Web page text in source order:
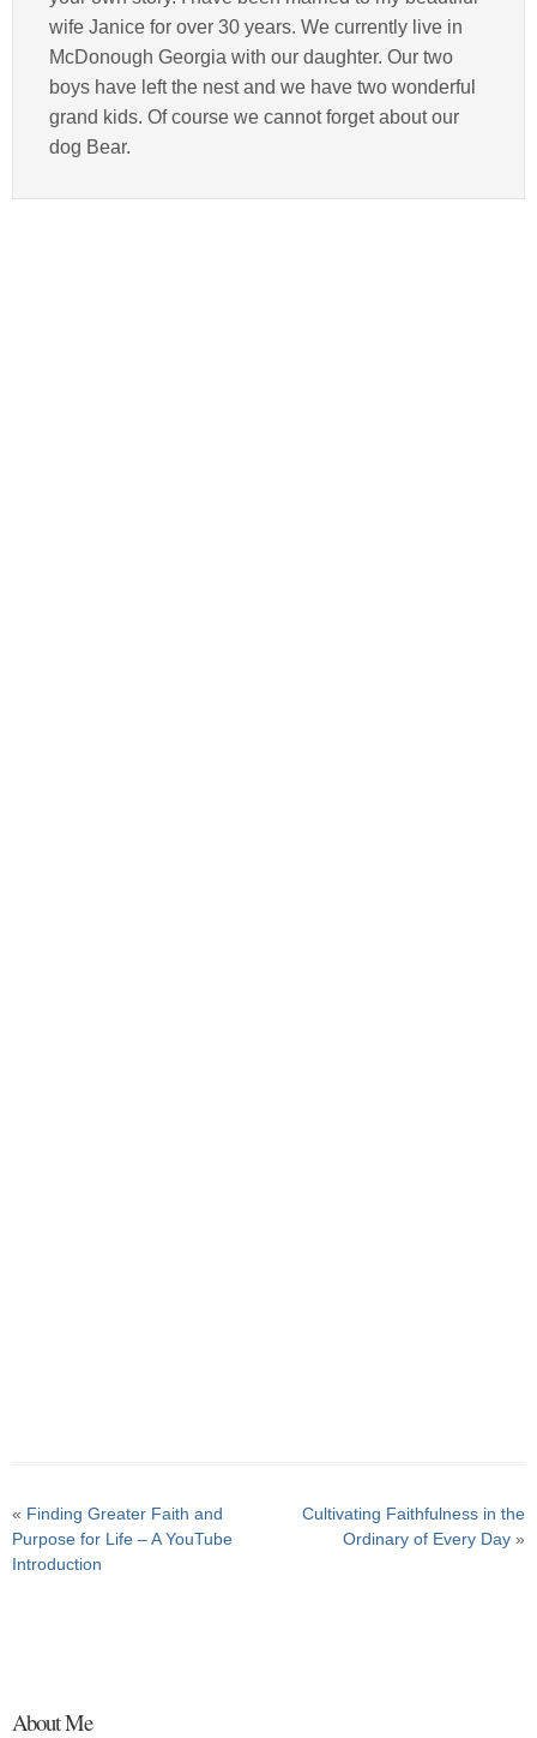
wife Janice for over 30 years. We currently live in
McDonough Georgia with our daughter. Our two
boys have left the nest and we have two wonderful
grand kids. Of course we cannot forget about our
dog Bear.
« Finding Greater Faith and
Purpose for Life – A YouTube
Introduction
Cultivating Faithfulness in the
Ordinary of Every Day »
About Me